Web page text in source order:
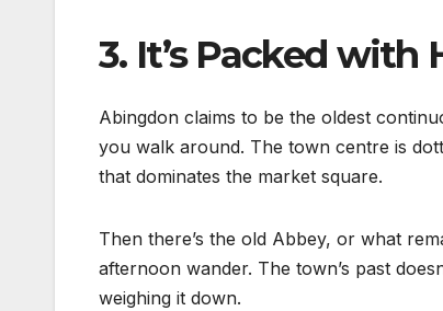
3. It’s Packed
Abingdon claims to be the oldest
you walk around. The town centre is
that dominates the market square.
Then there’s the old Abbey, or what
afternoon wander. The town’s past
weighing it down.